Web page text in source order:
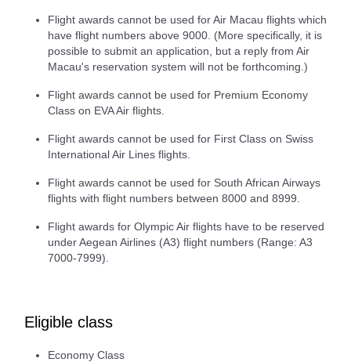
Flight awards cannot be used for Air Macau flights which
have flight numbers above 9000. (More specifically, it is
possible to submit an application, but a reply from Air
Macau's reservation system will not be forthcoming.)
Flight awards cannot be used for Premium Economy
Class on EVA Air flights.
Flight awards cannot be used for First Class on Swiss
International Air Lines flights.
Flight awards cannot be used for South African Airways
flights with flight numbers between 8000 and 8999.
Flight awards for Olympic Air flights have to be reserved
under Aegean Airlines (A3) flight numbers (Range: A3
7000-7999).
Eligible class
Economy Class